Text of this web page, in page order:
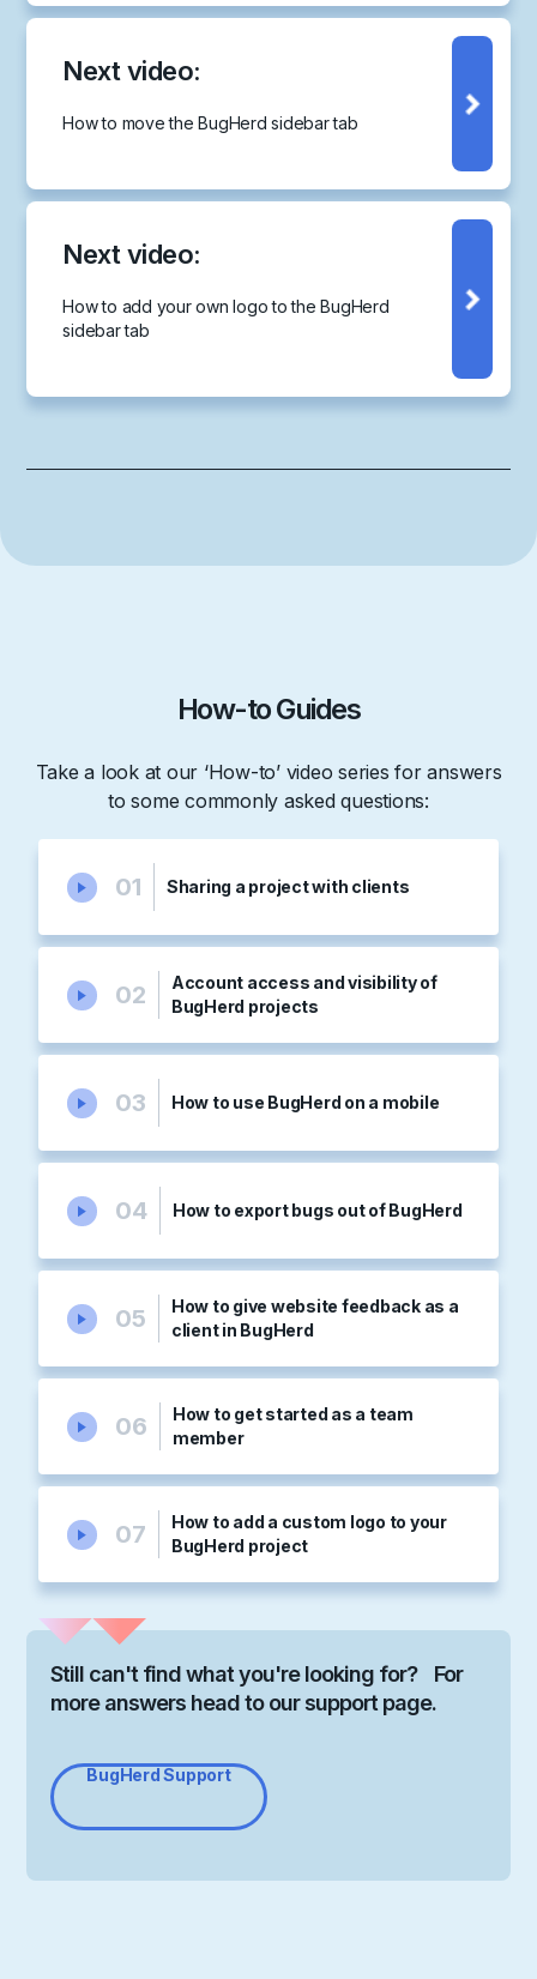
Next video:
How to move the BugHerd sidebar tab
Next video:
How to add your own logo to the BugHerd
sidebar tab
How-to Guides
Take a look at our ‘How-to’ video series for answers
to some commonly asked questions:
01 Sharing a project with clients
02
Account access and visibility of
BugHerd projects
03 How to use BugHerd on a mobile
04 How to export bugs out of BugHerd
05
How to give website feedback as a
client in BugHerd
06
How to get started as a team
member
07
How to add a custom logo to your
BugHerd project
Still can't find what you're looking for? For
more answers head to our support page.
BugHerd Support